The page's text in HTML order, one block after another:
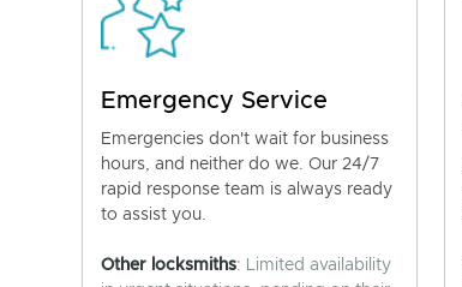
Emergency Service
Emergencies don't wait for business
hours, and neither do we. Our 24/7
rapid response team is always ready
to assist you.
Other locksmiths: Limited availability